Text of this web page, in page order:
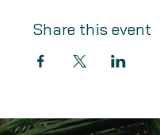
Share this event